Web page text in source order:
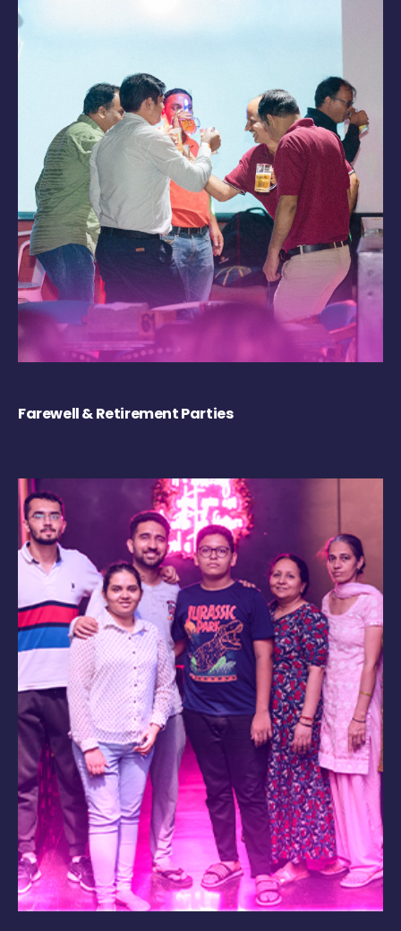
Farewell & Retirement Parties